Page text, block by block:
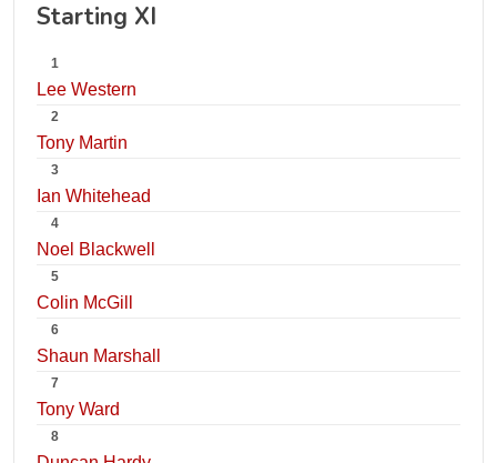
Starting XI
1
Lee Western
2
Tony Martin
3
Ian Whitehead
4
Noel Blackwell
5
Colin McGill
6
Shaun Marshall
7
Tony Ward
8